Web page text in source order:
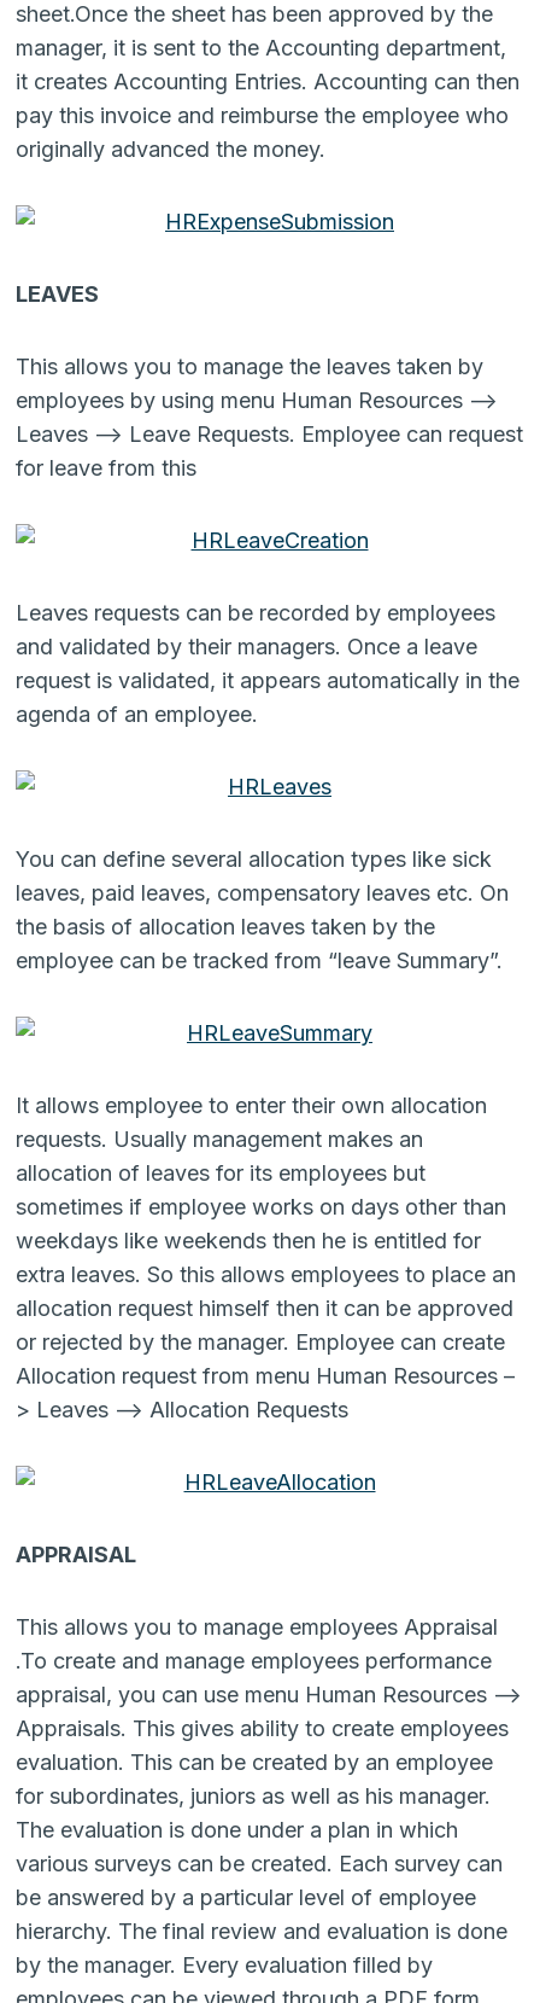
sheet.Once the sheet has been approved by the
manager, it is sent to the Accounting department,
it creates Accounting Entries. Accounting can then
pay this invoice and reimburse the employee who
originally advanced the money.
LEAVES
This allows you to manage the leaves taken by
employees by using menu Human Resources –>
Leaves –> Leave Requests. Employee can request
for leave from this
Leaves requests can be recorded by employees
and validated by their managers. Once a leave
request is validated, it appears automatically in the
agenda of an employee.
You can define several allocation types like sick
leaves, paid leaves, compensatory leaves etc. On
the basis of allocation leaves taken by the
employee can be tracked from “leave Summary”.
It allows employee to enter their own allocation
requests. Usually management makes an
allocation of leaves for its employees but
sometimes if employee works on days other than
weekdays like weekends then he is entitled for
extra leaves. So this allows employees to place an
allocation request himself then it can be approved
or rejected by the manager. Employee can create
Allocation request from menu Human Resources –
> Leaves –> Allocation Requests
APPRAISAL
This allows you to manage employees Appraisal
.To create and manage employees performance
appraisal, you can use menu Human Resources –>
Appraisals. This gives ability to create employees
evaluation. This can be created by an employee
for subordinates, juniors as well as his manager.
The evaluation is done under a plan in which
various surveys can be created. Each survey can
be answered by a particular level of employee
hierarchy. The final review and evaluation is done
by the manager. Every evaluation filled by